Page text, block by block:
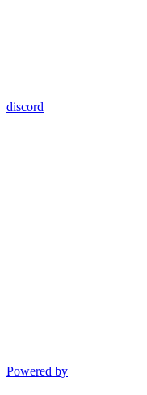
discord
Powered by